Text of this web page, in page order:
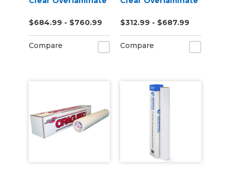
$684.99 - $760.99
Compare
$312.99 - $687.99
Compare